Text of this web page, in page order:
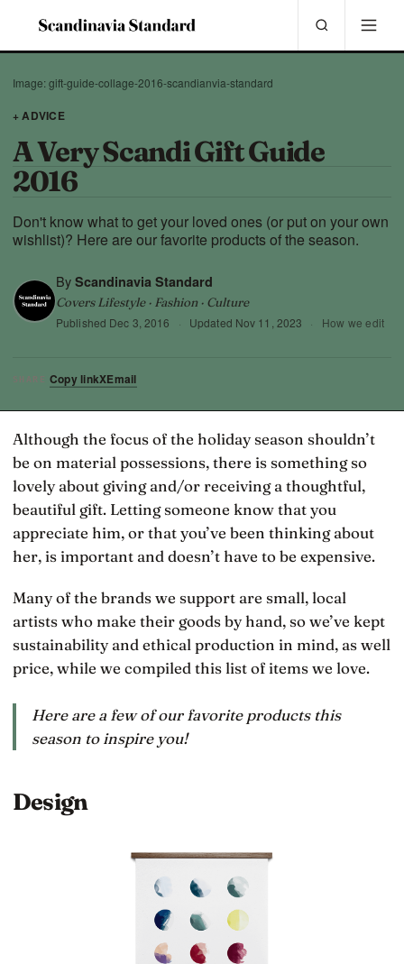
Image: gift-guide-collage-2016-scandianvia-standard
+ ADVICE
A Very Scandi Gift Guide
2016
Don't know what to get your loved ones (or put on your own
wishlist)? Here are our favorite products of the season.
By Scandinavia Standard
Covers Lifestyle · Fashion · Culture
Published Dec 3, 2016 · Updated Nov 11, 2023 · How we edit
SHARE Copy linkXEmail
Although the focus of the holiday season shouldn’t
be on material possessions, there is something so
lovely about giving and/or receiving a thoughtful,
beautiful gift. Letting someone know that you
appreciate him, or that you’ve been thinking about
her, is important and doesn’t have to be expensive.
Many of the brands we support are small, local
artists who make their goods by hand, so we’ve kept
sustainability and ethical production in mind, as well
price, while we compiled this list of items we love.
Here are a few of our favorite products this
season to inspire you!
Design